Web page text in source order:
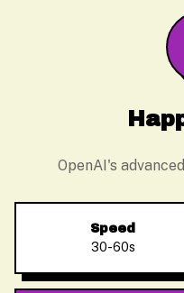
OpenAI's
Speed
30-60s
Usually